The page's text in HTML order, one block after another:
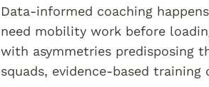
Data-informed coaching
need mobility work before
with asymmetries predisposing
squads, evidence-based